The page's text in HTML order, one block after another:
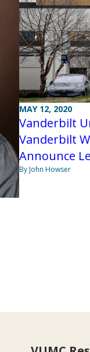
MAY 12, 2020
Vanderbilt
Vanderbilt
Announce
By John Howser